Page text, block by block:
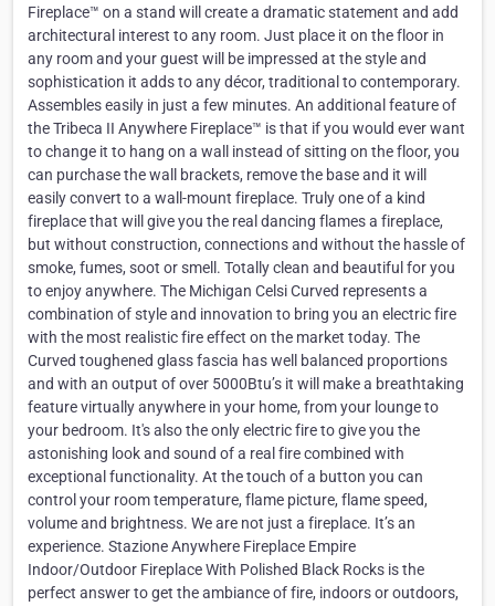
Fireplace™ on a stand will create a dramatic statement and add
architectural interest to any room. Just place it on the floor in
any room and your guest will be impressed at the style and
sophistication it adds to any décor, traditional to contemporary.
Assembles easily in just a few minutes. An additional feature of
the Tribeca II Anywhere Fireplace™ is that if you would ever want
to change it to hang on a wall instead of sitting on the floor, you
can purchase the wall brackets, remove the base and it will
easily convert to a wall-mount fireplace. Truly one of a kind
fireplace that will give you the real dancing flames a fireplace,
but without construction, connections and without the hassle of
smoke, fumes, soot or smell. Totally clean and beautiful for you
to enjoy anywhere. The Michigan Celsi Curved represents a
combination of style and innovation to bring you an electric fire
with the most realistic fire effect on the market today. The
Curved toughened glass fascia has well balanced proportions
and with an output of over 5000Btu’s it will make a breathtaking
feature virtually anywhere in your home, from your lounge to
your bedroom. It's also the only electric fire to give you the
astonishing look and sound of a real fire combined with
exceptional functionality. At the touch of a button you can
control your room temperature, flame picture, flame speed,
volume and brightness. We are not just a fireplace. It’s an
experience. Stazione Anywhere Fireplace Empire
Indoor/Outdoor Fireplace With Polished Black Rocks is the
perfect answer to get the ambiance of fire, indoors or outdoors,